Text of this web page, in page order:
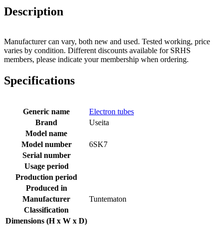
Description
Manufacturer can vary, both new and used. Tested working, price
varies by condition. Different discounts available for SRHS
members, please indicate your membership when ordering.
Specifications
Generic name
Electron tubes
Brand
Useita
Model name
Model number
6SK7
Serial number
Usage period
Production period
Produced in
Manufacturer
Tuntematon
Classification
Dimensions (H x W x D)